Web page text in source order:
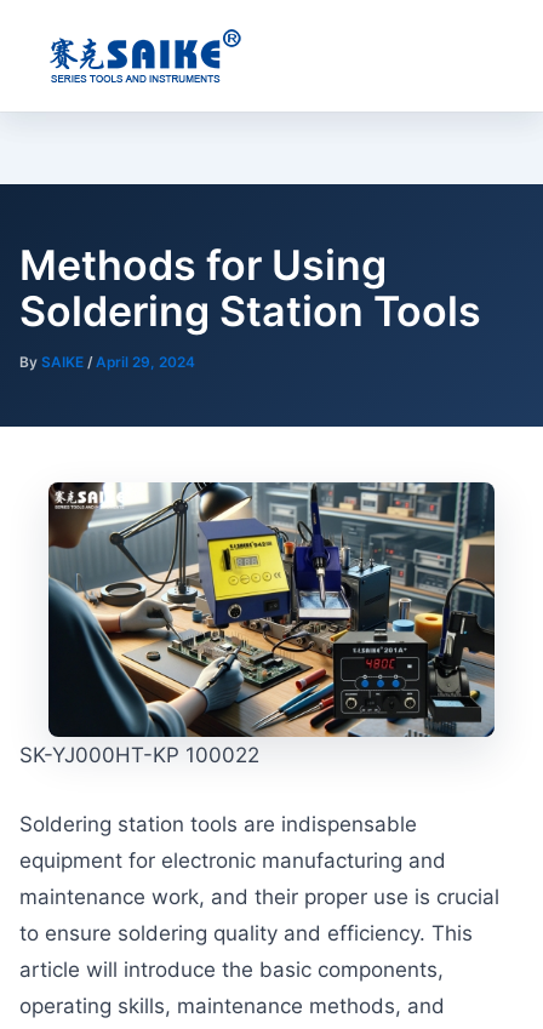
content
Methods for Using
Soldering Station Tools
By SAIKE /April 29, 2024
SK-YJ000HT-KP 100022
Soldering station tools are indispensable
equipment for electronic manufacturing and
maintenance work, and their proper use is crucial
to ensure soldering quality and efficiency. This
article will introduce the basic components,
operating skills, maintenance methods, and